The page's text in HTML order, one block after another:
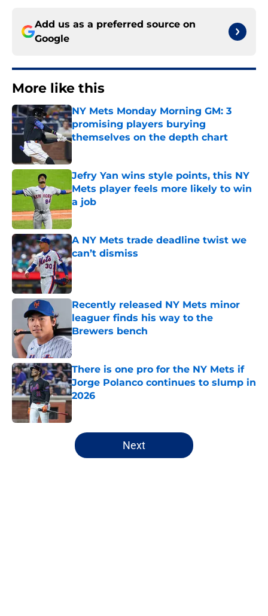
Add us as a preferred source on
Google
More like this
NY Mets Monday Morning GM: 3
promising players burying
themselves on the depth chart
Jefry Yan wins style points, this NY
Mets player feels more likely to win
a job
Published by on Invalid Date
A NY Mets trade deadline twist we
can’t dismiss
Published by on Invalid Date
Recently released NY Mets minor
leaguer finds his way to the
Brewers bench
Published by on Invalid Date
There is one pro for the NY Mets if
Jorge Polanco continues to slump in
2026
Published by on Invalid Date
5 related articles loaded
Next